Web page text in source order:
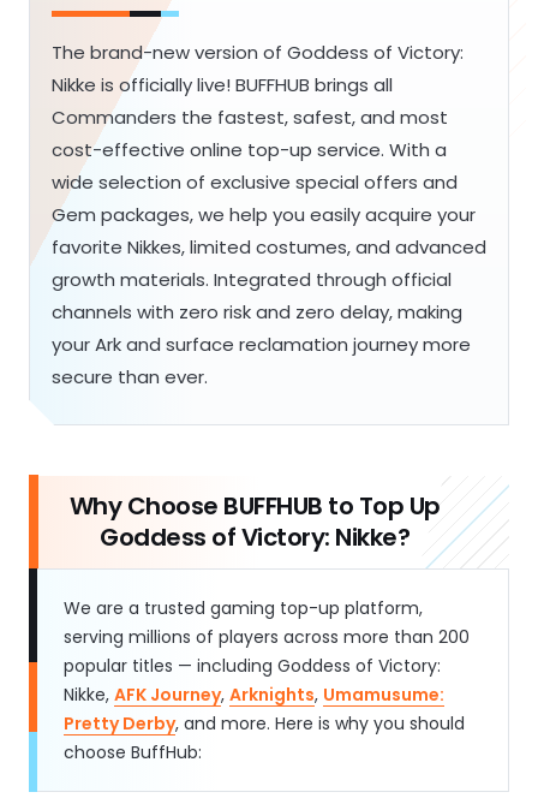
The brand-new version of Goddess of Victory:
Nikke is officially live! BUFFHUB brings all
Commanders the fastest, safest, and most
cost-effective online top-up service. With a
wide selection of exclusive special offers and
Gem packages, we help you easily acquire your
favorite Nikkes, limited costumes, and advanced
growth materials. Integrated through official
channels with zero risk and zero delay, making
your Ark and surface reclamation journey more
secure than ever.
Why Choose BUFFHUB to Top Up
Goddess of Victory: Nikke?
We are a trusted gaming top-up platform,
serving millions of players across more than 200
popular titles — including Goddess of Victory:
Nikke, AFK Journey, Arknights, Umamusume:
Pretty Derby, and more. Here is why you should
choose BuffHub: